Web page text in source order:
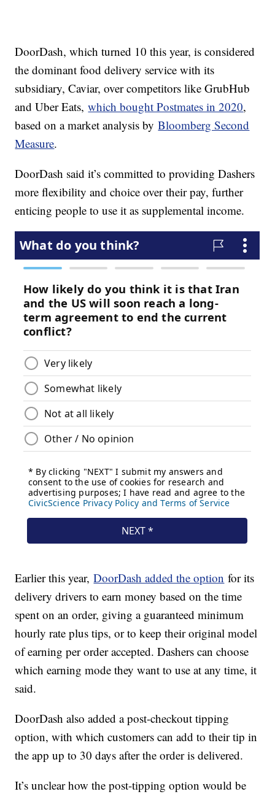
DoorDash, which turned 10 this year, is considered
the dominant food delivery service with its
subsidiary, Caviar, over competitors like GrubHub
and Uber Eats,which bought Postmates in 2020,
based on a market analysis byBloomberg Second
Measure.
DoorDash said it’s committed to providing Dashers
more flexibility and choice over their pay, further
enticing people to use it as supplemental income.
Earlier this year,DoorDash added the option for its
delivery drivers to earn money based on the time
spent on an order, giving a guaranteed minimum
hourly rate plus tips, or to keep their original model
of earning per order accepted. Dashers can choose
which earning mode they want to use at any time, it
said.
DoorDash also added a post-checkout tipping
option, with which customers can add to their tip in
the app up to 30 days after the order is delivered.
It’s unclear how the post-tipping option would be